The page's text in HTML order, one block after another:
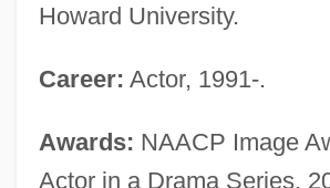
Howard University.
Career: Actor, 1991-.
Awards: NAACP Image
Actor in a Drama Series,